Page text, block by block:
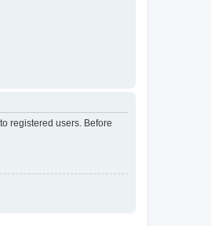
registered users. Before